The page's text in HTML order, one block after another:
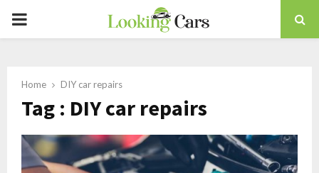
PRIMARY
Home DIY car repairs
Tag : DIY car repairs